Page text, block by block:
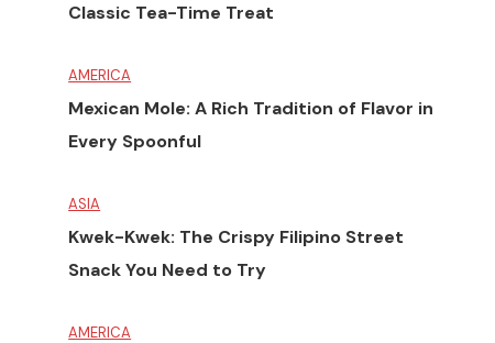
Classic Tea-Time Treat
AMERICA
Mexican Mole: A Rich Tradition of Flavor in
Every Spoonful
ASIA
Kwek-Kwek: The Crispy Filipino Street
Snack You Need to Try
AMERICA